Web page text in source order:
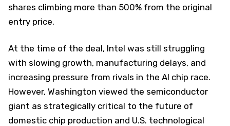
shares climbing more than 500% from the original
entry price.
At the time of the deal, Intel was still struggling
with slowing growth, manufacturing delays, and
increasing pressure from rivals in the AI chip race.
However, Washington viewed the semiconductor
giant as strategically critical to the future of
domestic chip production and U.S. technological